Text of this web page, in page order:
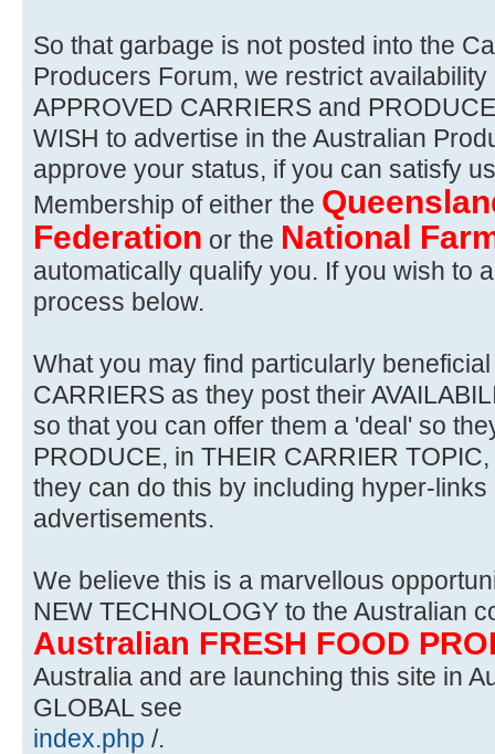
So that garbage is not posted into the
Producers Forum, we restrict
APPROVED CARRIERS and
WISH to advertise in the Australian
approve your status, if you can satisfy
Membership of either the
Federation or the National
automatically qualify you. If you wish to
process below.
What you may find particularly
CARRIERS as they post their
so that you can offer them a 'deal' so
PRODUCE, in THEIR CARRIER
they can do this by including hyper-
advertisements.
We believe this is a marvellous
NEW TECHNOLOGY to the Australian
Australian FRESH FOOD
Australia and are launching this site in
GLOBAL see
index.php /.